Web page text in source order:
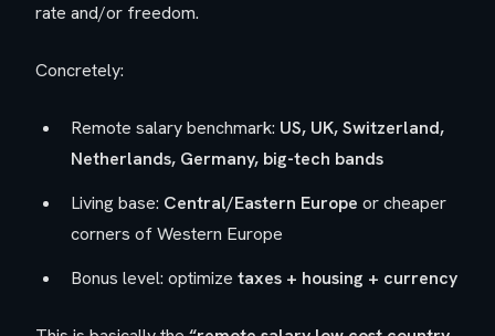
rate and/or freedom.
Concretely:
Remote salary benchmark: US, UK, Switzerland,
Netherlands, Germany, big-tech bands
Living base: Central/Eastern Europe or cheaper
corners of Western Europe
Bonus level: optimize taxes + housing + currency